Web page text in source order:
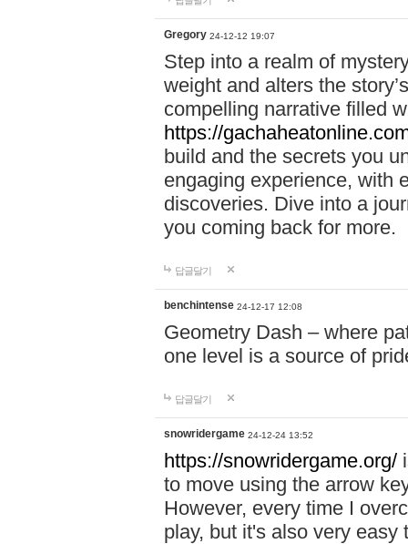
Gregory 24-12-12 19:07
Step into a realm of
weight and alters the
compelling narrative filled
https://
build and the secrets you
engaging experience, with
discoveries. Dive into a
you coming back for more.
답글달기
benchintense 24-12-17 12:08
Geometry Dash – where
one level is a source of
답글달기
snowridergame 24-12-24 13:52
https://snowridergame.org/
to move using the arrow
However, every time I
play, but it's also very